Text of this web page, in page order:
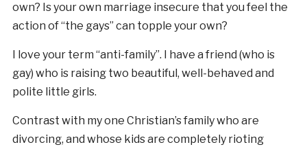
own? Is your own marriage insecure that you feel the
action of “the gays” can topple your own?
I love your term “anti-family”. I have a friend (who is
gay) who is raising two beautiful, well-behaved and
polite little girls.
Contrast with my one Christian’s family who are
divorcing, and whose kids are completely rioting